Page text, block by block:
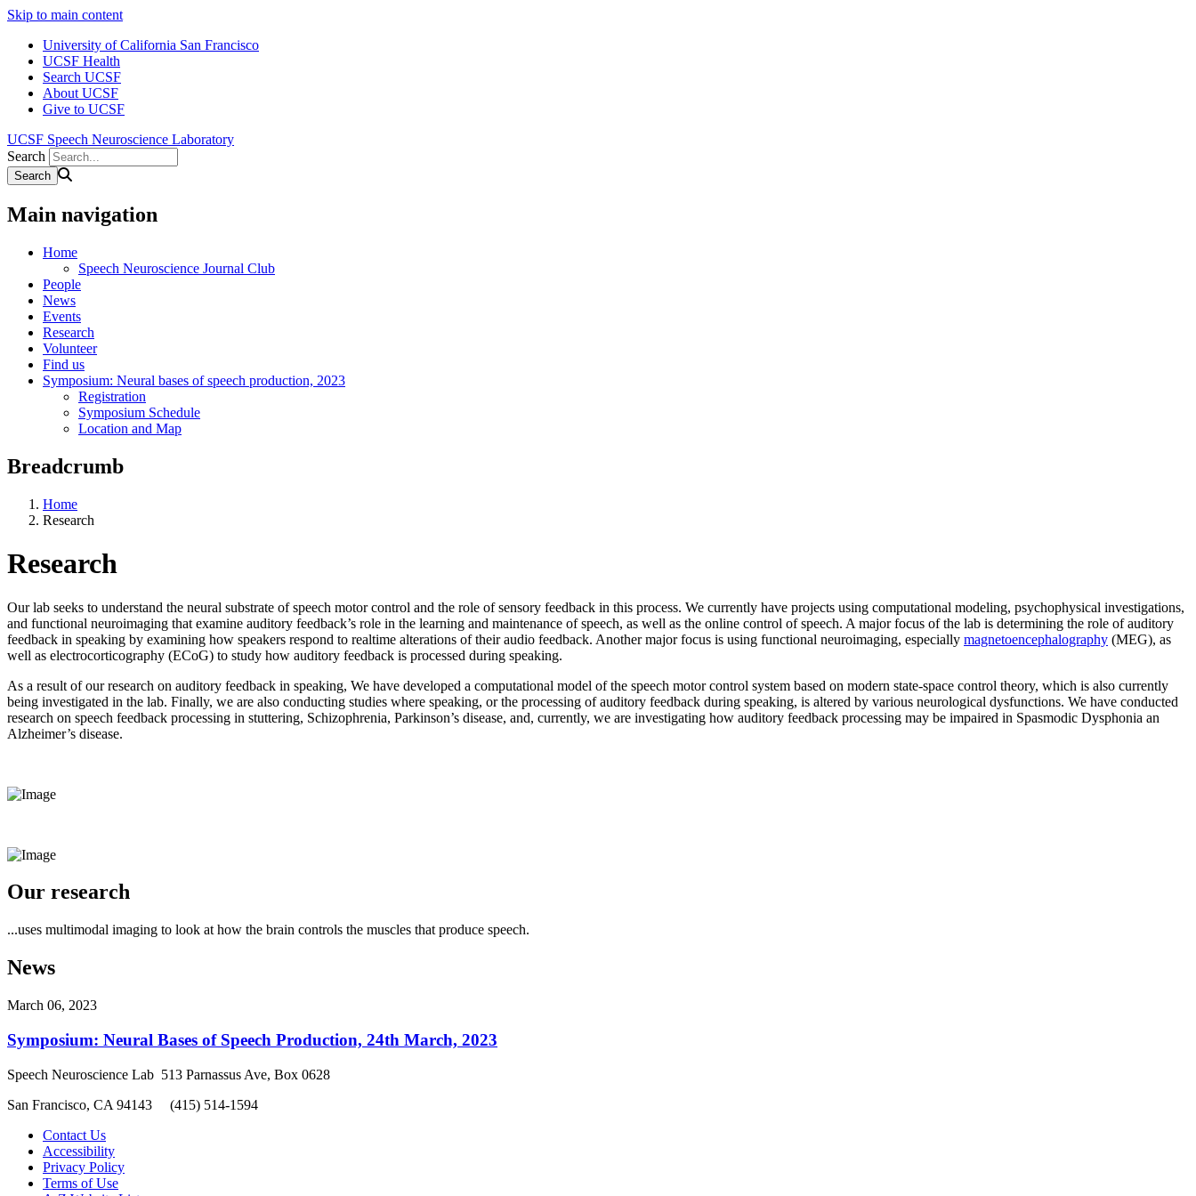
Skip to main content
University of California San Francisco
UCSF Health
Search UCSF
About UCSF
Give to UCSF
UCSF Speech Neuroscience Laboratory
Search
Main navigation
Home
Speech Neuroscience Journal Club
People
News
Events
Research
Volunteer
Find us
Symposium: Neural bases of speech production, 2023
Registration
Symposium Schedule
Location and Map
Breadcrumb
Home
Research
Research
Our lab seeks to understand the neural substrate of speech motor control and the role of sensory feedback in this process. We currently have projects using computational modeling, psychophysical investigations,
and functional neuroimaging that examine auditory feedback’s role in the learning and maintenance of speech, as well as the online control of speech. A major focus of the lab is determining the role of auditory
feedback in speaking by examining how speakers respond to realtime alterations of their audio feedback. Another major focus is using functional neuroimaging, especially magnetoencephalography (MEG), as
well as electrocorticography (ECoG) to study how auditory feedback is processed during speaking.
As a result of our research on auditory feedback in speaking, We have developed a computational model of the speech motor control system based on modern state-space control theory, which is also currently
being investigated in the lab. Finally, we are also conducting studies where speaking, or the processing of auditory feedback during speaking, is altered by various neurological dysfunctions. We have conducted
research on speech feedback processing in stuttering, Schizophrenia, Parkinson’s disease, and, currently, we are investigating how auditory feedback processing may be impaired in Spasmodic Dysphonia an
Alzheimer’s disease.
Our research
...uses multimodal imaging to look at how the brain controls the muscles that produce speech.
News
March 06, 2023
Symposium: Neural Bases of Speech Production, 24th March, 2023
Speech Neuroscience Lab 513 Parnassus Ave, Box 0628
San Francisco, CA 94143 (415) 514-1594
Contact Us
Accessibility
Privacy Policy
Terms of Use